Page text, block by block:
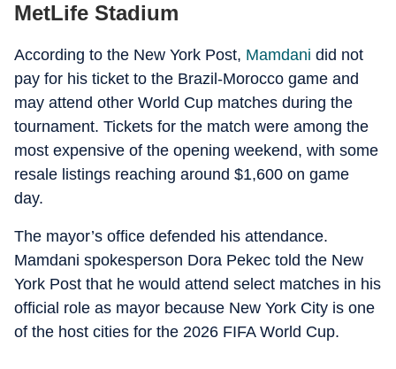
MetLife Stadium
According to the New York Post, Mamdani did not
pay for his ticket to the Brazil-Morocco game and
may attend other World Cup matches during the
tournament. Tickets for the match were among the
most expensive of the opening weekend, with some
resale listings reaching around $1,600 on game
day.
The mayor’s office defended his attendance.
Mamdani spokesperson Dora Pekec told the New
York Post that he would attend select matches in his
official role as mayor because New York City is one
of the host cities for the 2026 FIFA World Cup.